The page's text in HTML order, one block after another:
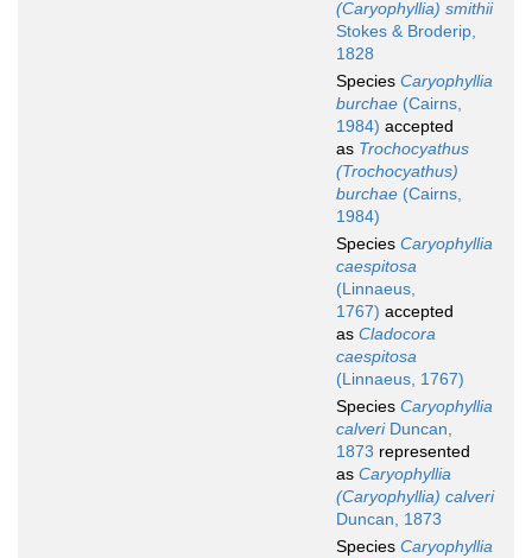
(Caryophyllia) smithii
Stokes & Broderip,
1828
Species Caryophyllia
burchae (Cairns,
1984) accepted
as Trochocyathus
(Trochocyathus)
burchae (Cairns,
1984)
Species Caryophyllia
caespitosa
(Linnaeus,
1767) accepted
as Cladocora
caespitosa
(Linnaeus, 1767)
Species Caryophyllia
calveriDuncan,
1873 represented
as Caryophyllia
(Caryophyllia) calveri
Duncan, 1873
Species Caryophyllia